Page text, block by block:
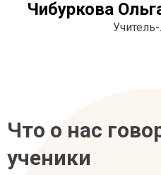
Чибуркова
Что о нас
ученики